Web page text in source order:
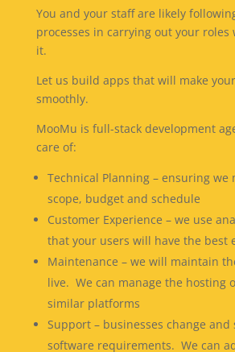
You and your staff are likely
processes in carrying out your
it.
Let us build apps that will make
smoothly.
MooMu is full-stack development
care of:
Technical Planning – ensuring we
scope, budget and schedule
Customer Experience – we use
that your users will have the best
Maintenance – we will maintain
live. We can manage the hosting
similar platforms
Support – businesses change and
software requirements. We can